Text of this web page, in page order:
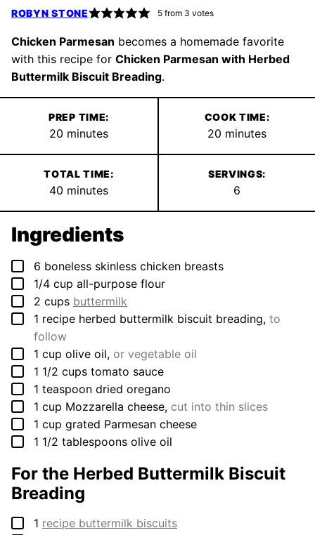
ROBYN STONE 5from 3 votes
Chicken Parmesan becomes a homemade favorite
with this recipe for Chicken Parmesan with Herbed
Buttermilk Biscuit Breading.
PREP TIME:
20 minutes
minutes
COOK TIME:
20 minutes
minutes
TOTAL TIME:
40 minutes
minutes
SERVINGS:
6
Ingredients
▢
6 boneless skinless chicken breasts
▢
1/4 cup all-purpose flour
▢
2 cups buttermilk
▢
1 recipe herbed buttermilk biscuit breading, to
follow
▢
1 cup olive oil, or vegetable oil
▢
1 1/2 cups tomato sauce
▢
1 teaspoon dried oregano
▢
1 cup Mozzarella cheese, cut into thin slices
▢
1 cup grated Parmesan cheese
▢
1 1/2 tablespoons olive oil
For the Herbed Buttermilk Biscuit
Breading
▢
1 recipe buttermilk biscuits